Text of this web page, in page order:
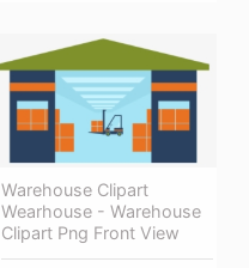
Warehouse Clipart
Wearhouse - Warehouse
Clipart Png Front View